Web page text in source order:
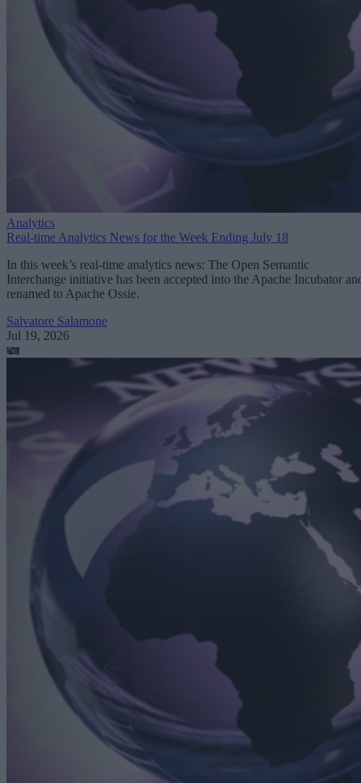
Analytics
Real-time Analytics News for the Week Ending July 18
In this week’s real-time analytics news: The Open Semantic
Interchange initiative has been accepted into the Apache Incubator
renamed to Apache Ossie.
Salvatore Salamone
Jul 19, 2026